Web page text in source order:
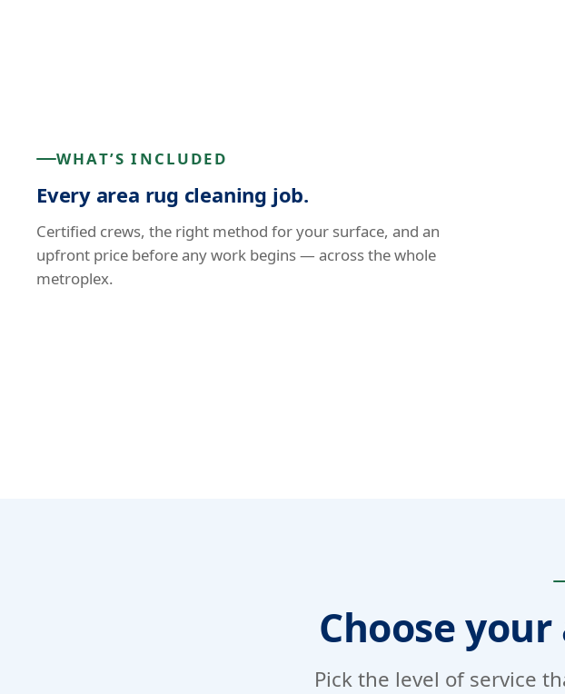
WHAT’S INCLUDED
Every area rug cleaning job.
Certified crews, the right method for your surface, and an
upfront price before any work begins — across the whole
metroplex.
Choose
Pick the level of service